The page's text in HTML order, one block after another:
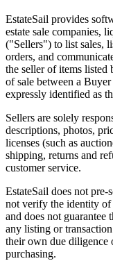
EstateSail provides
estate sale companies,
("Sellers") to list sales,
orders, and
the seller of items listed
of sale between a
expressly identified as
Sellers are solely
descriptions, photos,
licenses (such as
shipping, returns and
customer service.
EstateSail does not pre-
not verify the identity of
and does not guarantee
any listing or
their own due diligence
purchasing.